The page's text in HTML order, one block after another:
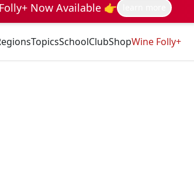
Now Available 👉
TopicsSchoolClubShopWine Folly+